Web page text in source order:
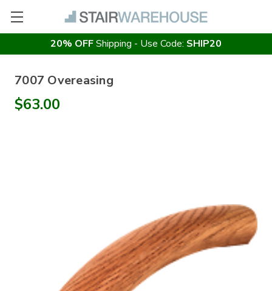
20% OFFShipping - Use Code: SHIP20
7007 Overeasing
$63.00